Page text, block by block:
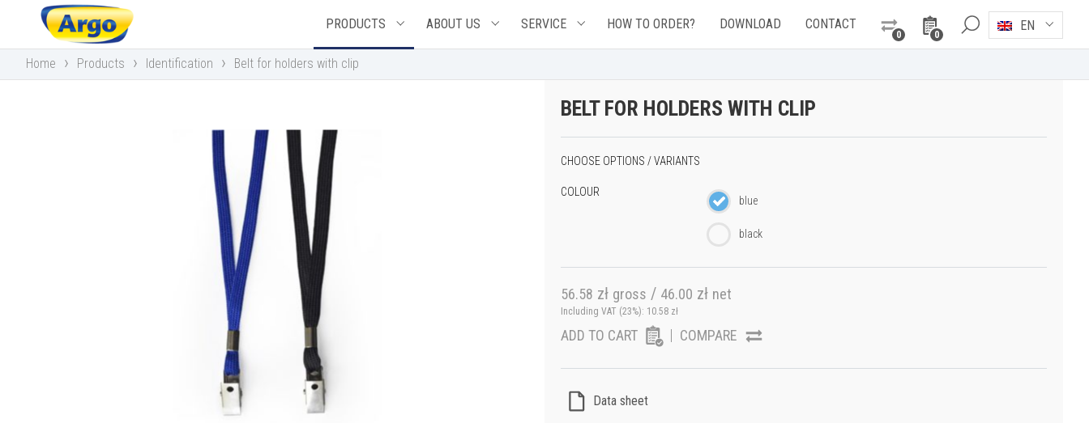
0
0
EN
PRODUCTS ABOUT US SERVICE HOW TO ORDER? DOWNLOAD CONTACT
Home › Products › Identification › Belt for holders with clip
BELT FOR HOLDERS WITH CLIP
CHOOSE OPTIONS / VARIANTS
COLOUR
blue
black
56.58 zł gross / 46.00 zł net
Including VAT (23%): 10.58 zł
ADD TO CART COMPARE
Data sheet